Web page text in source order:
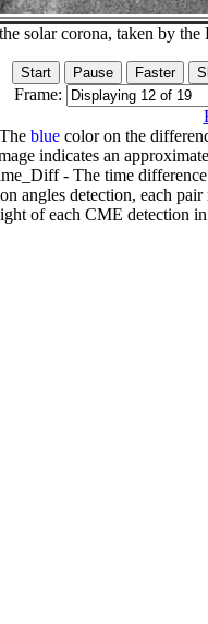
solar corona, taken by
Frame:
bluecolor on the
indicates an
- The time
angles detection, each
of each CME detection